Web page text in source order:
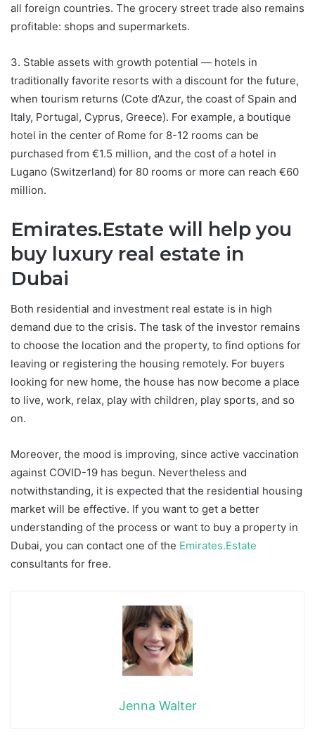
all foreign countries. The grocery street trade also remains
profitable: shops and supermarkets.
3. Stable assets with growth potential — hotels in
traditionally favorite resorts with a discount for the future,
when tourism returns (Cote d’Azur, the coast of Spain and
Italy, Portugal, Cyprus, Greece). For example, a boutique
hotel in the center of Rome for 8-12 rooms can be
purchased from €1.5 million, and the cost of a hotel in
Lugano (Switzerland) for 80 rooms or more can reach €60
million.
Emirates.Estate will help you
buy luxury real estate in
Dubai
Both residential and investment real estate is in high
demand due to the crisis. The task of the investor remains
to choose the location and the property, to find options for
leaving or registering the housing remotely. For buyers
looking for new home, the house has now become a place
to live, work, relax, play with children, play sports, and so
on.
Moreover, the mood is improving, since active vaccination
against COVID-19 has begun. Nevertheless and
notwithstanding, it is expected that the residential housing
market will be effective. If you want to get a better
understanding of the process or want to buy a property in
Dubai, you can contact one of the Emirates.Estate
consultants for free.
Jenna Walter